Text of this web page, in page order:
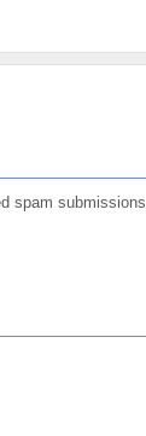
spam submissions.